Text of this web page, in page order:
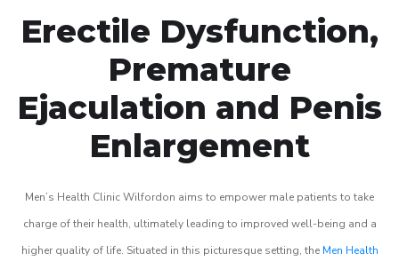
Erectile Dysfunction,
Premature
Ejaculation and Penis
Enlargement
Men’s Health Clinic Wilfordon aims to empower male patients to take
charge of their health, ultimately leading to improved well-being and a
higher quality of life. Situated in this picturesque setting, the Men Health